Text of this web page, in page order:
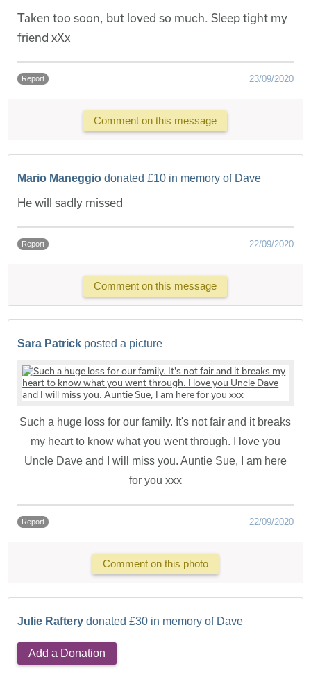
Taken too soon, but loved so much. Sleep tight my
friend xXx
Report 23/09/2020
Comment on this message
Mario Maneggio donated £10 in memory of Dave
He will sadly missed
Report 22/09/2020
Comment on this message
Sara Patrick posted a picture
Such a huge loss for our family. It's not fair and it breaks
my heart to know what you went through. I love you
Uncle Dave and I will miss you. Auntie Sue, I am here
for you xxx
Report 22/09/2020
Comment on this photo
Julie Raftery donated £30 in memory of Dave
Add a Donation